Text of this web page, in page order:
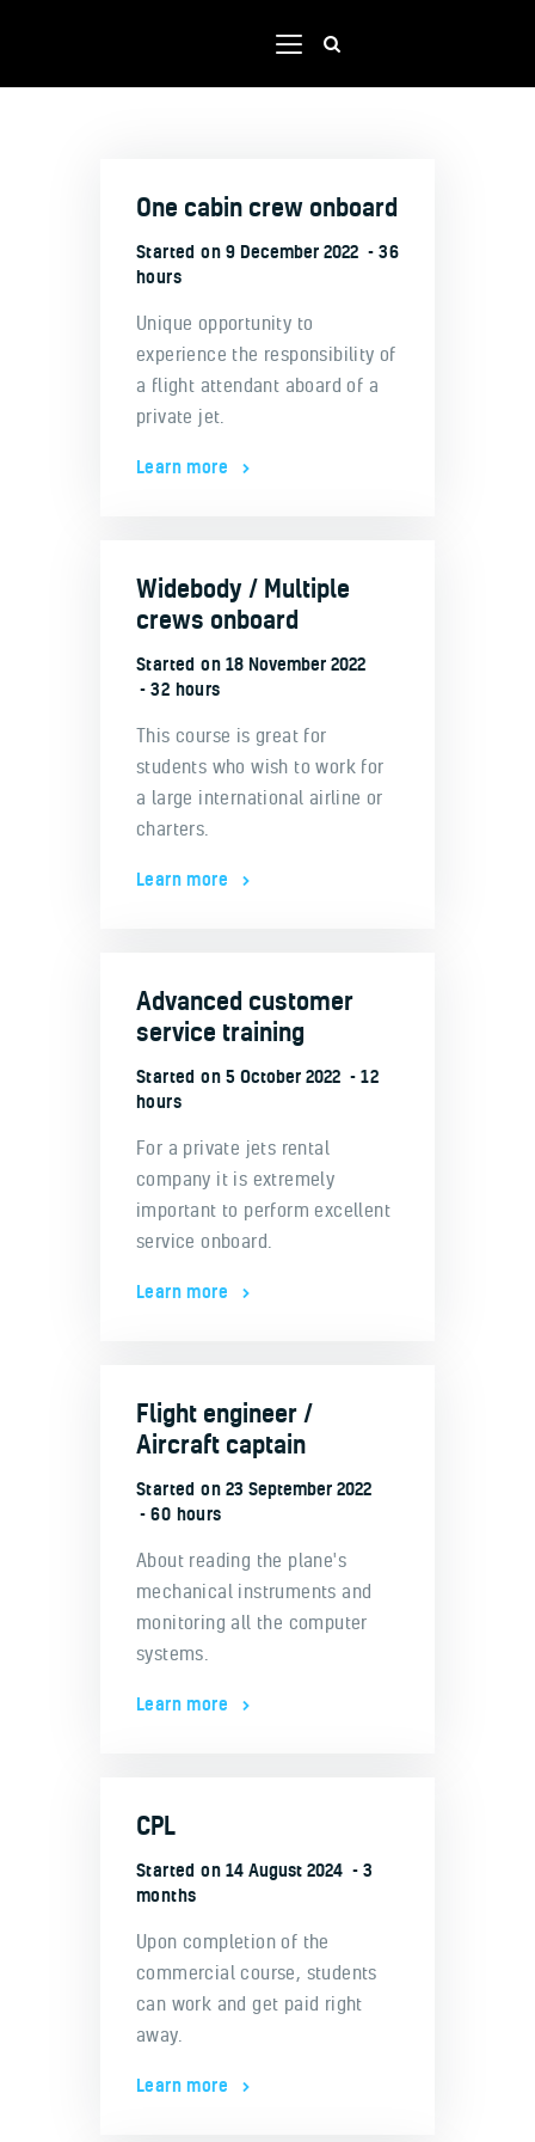
Shop
Our team
Contacts
Portal
One cabin crew onboard
Started on9 December 2022
36
hours
Unique opportunity to
experience the responsibility of
a flight attendant aboard of a
private jet.
Learn more
Widebody / Multiple
crews onboard
Started on18 November 2022
32 hours
This course is great for
students who wish to work for
a large international airline or
charters.
Learn more
Advanced customer
service training
Started on5 October 2022
12
hours
For a private jets rental
company it is extremely
important to perform excellent
service onboard.
Learn more
Flight engineer /
Aircraft captain
Started on23 September 2022
60 hours
About reading the plane's
mechanical instruments and
monitoring all the computer
systems.
Learn more
CPL
Started on14 August 2024
3
months
Upon completion of the
commercial course, students
can work and get paid right
away.
Learn more